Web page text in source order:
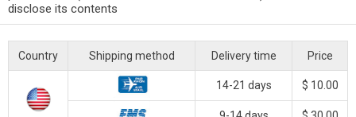
disclose its contents
Country Shipping method Delivery time Price
14-21 days $ 10.00